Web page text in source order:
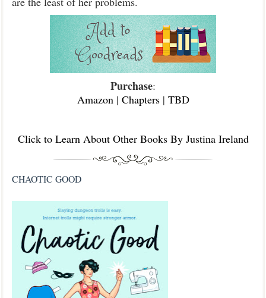
Purchase:
Amazon| Chapters| TBD
Click to Learn About Other Books By Justina Ireland
CHAOTIC GOOD